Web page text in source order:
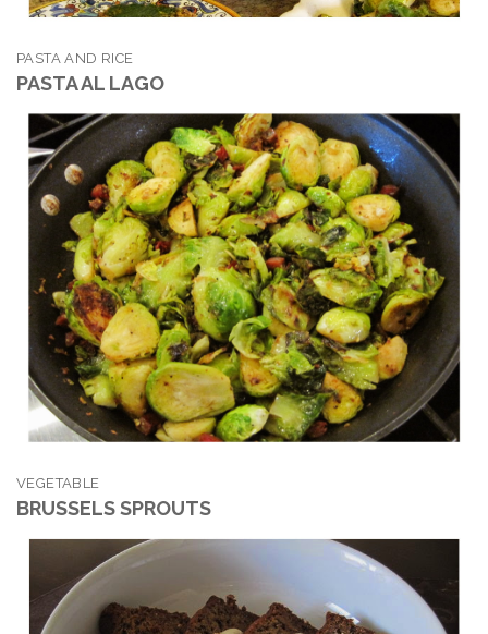
PASTA AND RICE
PASTA AL LAGO
VEGETABLE
BRUSSELS SPROUTS